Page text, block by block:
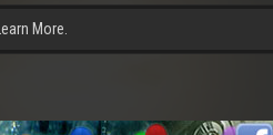
Learn More.